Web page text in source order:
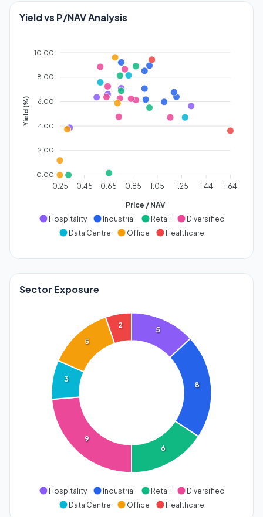
Yield vs P/NAV Analysis
10.00
8.00
6.00
4.00
2.00
0.00
Yield (%)
0.25 0.45 0.65 0.85 1.05 1.25 1.44 1.64
Price / NAV
Hospitality
Industrial Retail
Diversified
Data Centre
Office Healthcare
Sector Exposure
5
8
6
9
3
5
2
Hospitality Industrial Retail
Diversified
Data Centre
Office Healthcare